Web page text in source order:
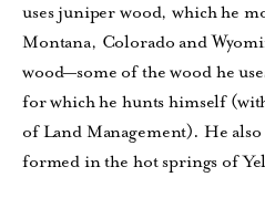
uses juniper wood, which he
Montana, Colorado and
wood—some of the wood he
for which he hunts himself
of Land Management). He
formed in the hot springs of